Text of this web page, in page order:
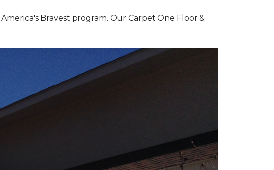
Bravest program. Our Carpet One Floor &